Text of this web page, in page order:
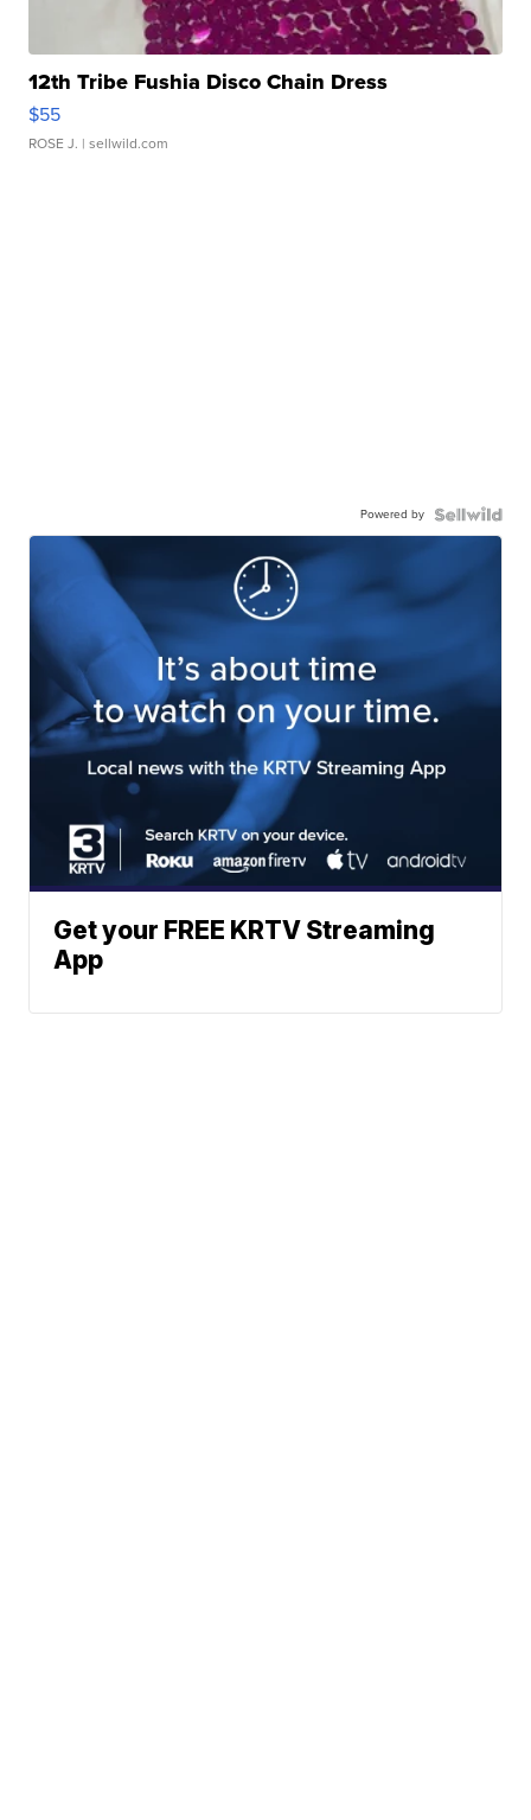
12th Tribe Fushia Disco Chain Dress
$55
ROSE J. | sellwild.com
Powered by
Get your FREE KRTV Streaming
App